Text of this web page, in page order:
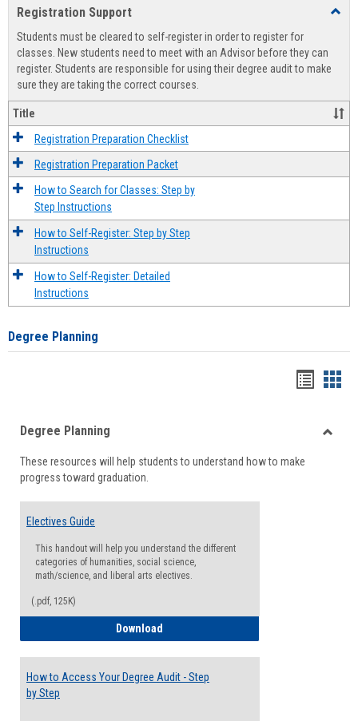
view
Registration Support
Students must be cleared to self-register in order to register for
classes. New students need to meet with an Advisor before they can
register. Students are responsible for using their degree audit to make
sure they are taking the correct courses.
Title
Registration Preparation Checklist
Registration Preparation Packet
How to Search for Classes: Step by
Step Instructions
How to Self-Register: Step by Step
Instructions
How to Self-Register: Detailed
Instructions
Degree Planning
viewview
Degree Planning
These resources will help students to understand how to make
progress toward graduation.
Electives Guide
This handout will help you understand the different
categories of humanities, social science,
math/science, and liberal arts electives.
(.pdf, 125K)
Download
How to Access Your Degree Audit - Step
by Step